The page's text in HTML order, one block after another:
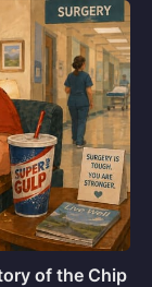
of the Chip